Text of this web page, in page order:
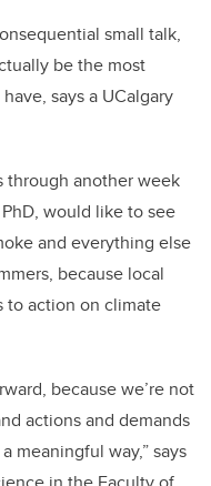
small talk,
be the most
says a UCalgary
through another week
would like to see
and everything else
because local
to action on climate
because we’re not
actions and demands
meaningful way,” says